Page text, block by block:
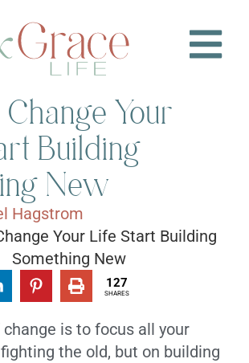
Your
Building
New
Hagstrom
127
SHARES
change is to focus all your
the old, but on building